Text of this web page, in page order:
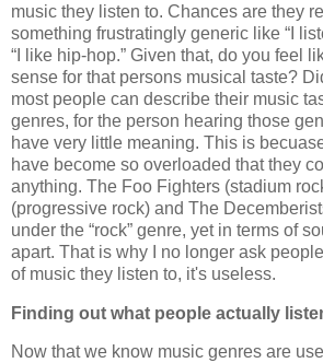
music they listen to. Chances are they
something frustratingly generic like “I
“I like hip-hop.” Given that, do you feel
sense for that persons musical taste?
most people can describe their music
genres, for the person hearing those
have very little meaning. This is
have become so overloaded that they
anything. The Foo Fighters (stadium
(progressive rock) and The
under the “rock” genre, yet in terms of
apart. That is why I no longer ask
of music they listen to, it's useless.
Finding out what people actually
Now that we know music genres are